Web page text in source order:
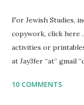
For Jewish Studies,
copywork, click here
activities or
at Jay3fer “at” gmail
to use them in a
10 COMMENTS